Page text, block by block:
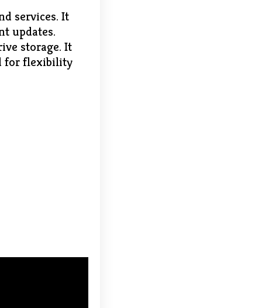
services. It
updates.
storage. It
for flexibility